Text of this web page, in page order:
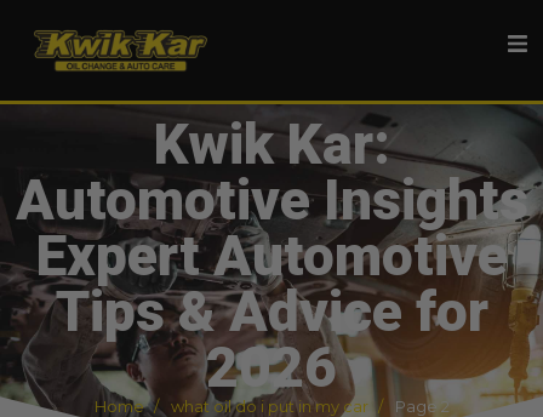
Kwik Kar:
Automotive Insights
Expert Automotive
Tips & Advice for
2026
Home what oil do i put in my car Page 2